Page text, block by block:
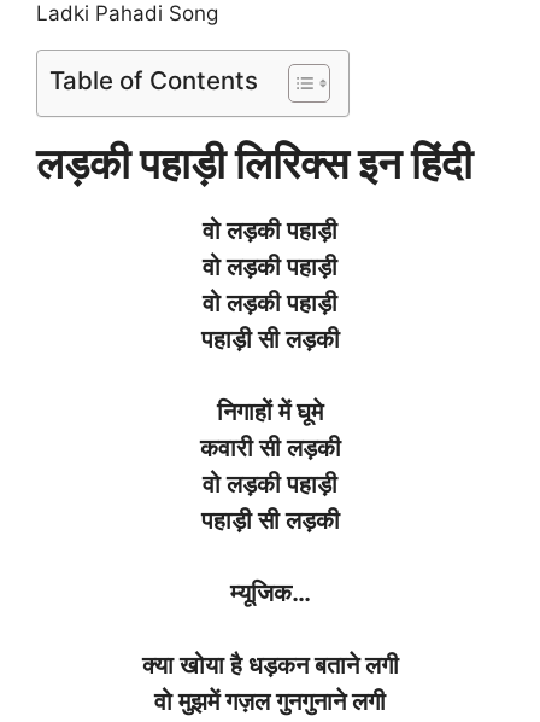
Ladki Pahadi Song
Table of Contents
लड़की पहाड़ी लिरिक्स इन हिंदी
वो लड़की पहाड़ी
वो लड़की पहाड़ी
वो लड़की पहाड़ी
पहाड़ी सी लड़की
निगाहों में घूमे
कवारी सी लड़की
वो लड़की पहाड़ी
पहाड़ी सी लड़की
म्यूजिक…
क्या खोया है धड़कन बताने लगी
वो मुझमें गज़ल गुनगुनाने लगी